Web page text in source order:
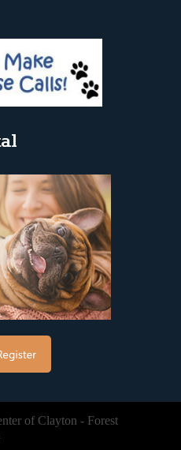
of Clayton - Forest